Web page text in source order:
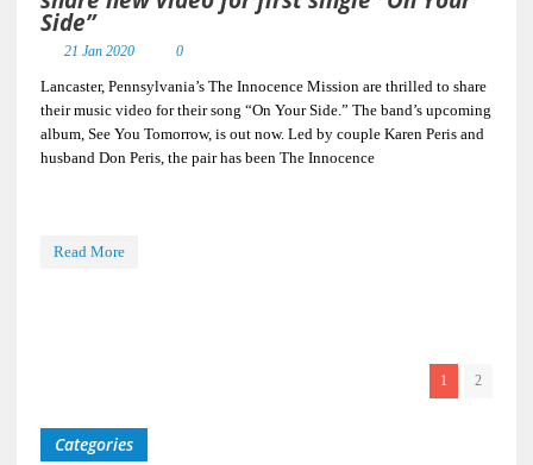
Side”
21 Jan 2020 0
Lancaster, Pennsylvania’s The Innocence Mission are thrilled to share
their music video for their song “On Your Side.” The band’s upcoming
album, See You Tomorrow, is out now. Led by couple Karen Peris and
husband Don Peris, the pair has been The Innocence
Read More
1 2
Categories